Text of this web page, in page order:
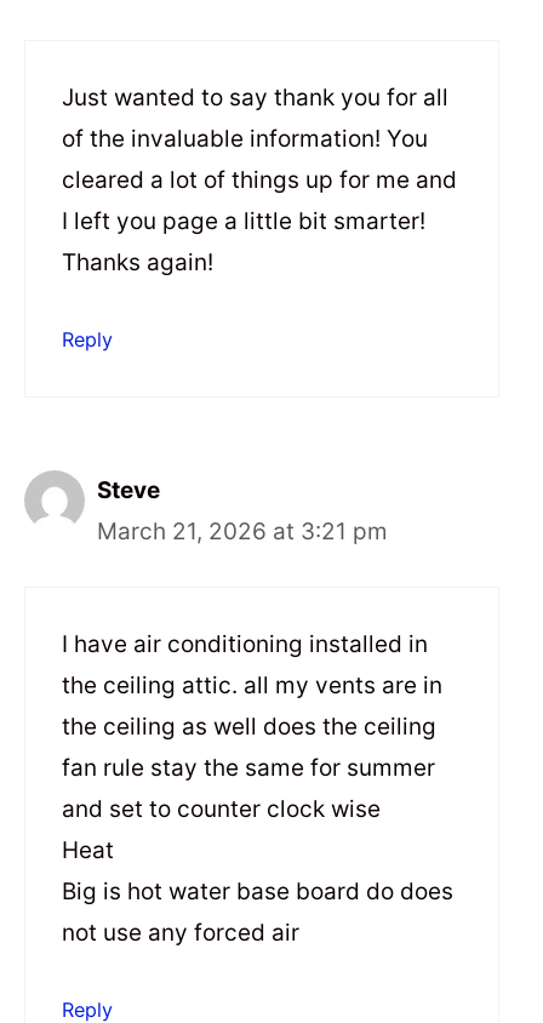
Just wanted to say thank you for all
of the invaluable information! You
cleared a lot of things up for me and
I left you page a little bit smarter!
Thanks again!
Reply
Steve
March 21, 2026 at 3:21 pm
I have air conditioning installed in
the ceiling attic. all my vents are in
the ceiling as well does the ceiling
fan rule stay the same for summer
and set to counter clock wise
Heat
Big is hot water base board do does
not use any forced air
Reply